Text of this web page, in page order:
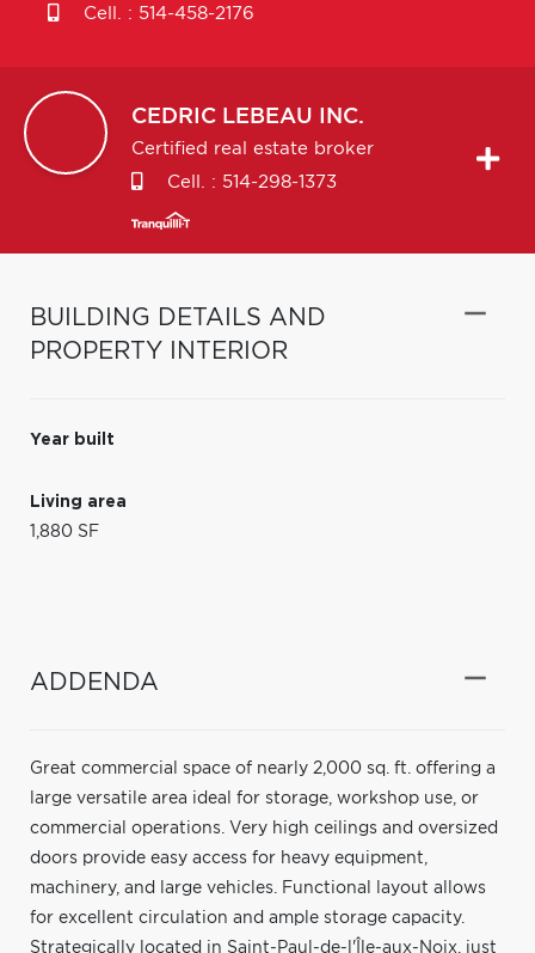
Cell. : 514-458-2176
CEDRIC LEBEAU INC.
Certified real estate broker
Cell. : 514-298-1373
BUILDING DETAILS AND
PROPERTY INTERIOR
Year built
Living area
1,880 SF
ADDENDA
Great commercial space of nearly 2,000 sq. ft. offering a
large versatile area ideal for storage, workshop use, or
commercial operations. Very high ceilings and oversized
doors provide easy access for heavy equipment,
machinery, and large vehicles. Functional layout allows
for excellent circulation and ample storage capacity.
Strategically located in Saint-Paul-de-l'Île-aux-Noix, just